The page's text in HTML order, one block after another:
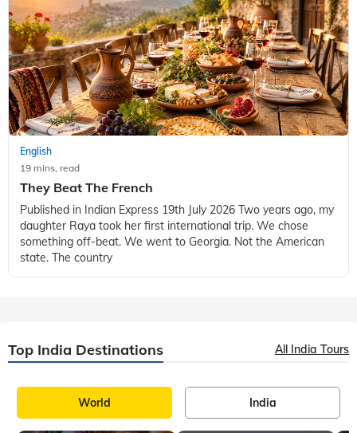
English
19 mins, read
They Beat The French
Published in Indian Express 19th July 2026 Two years ago, my
daughter Raya took her first international trip. We chose
something off-beat. We went to Georgia. Not the American
state. The country
Top India Destinations All India Tours
World India